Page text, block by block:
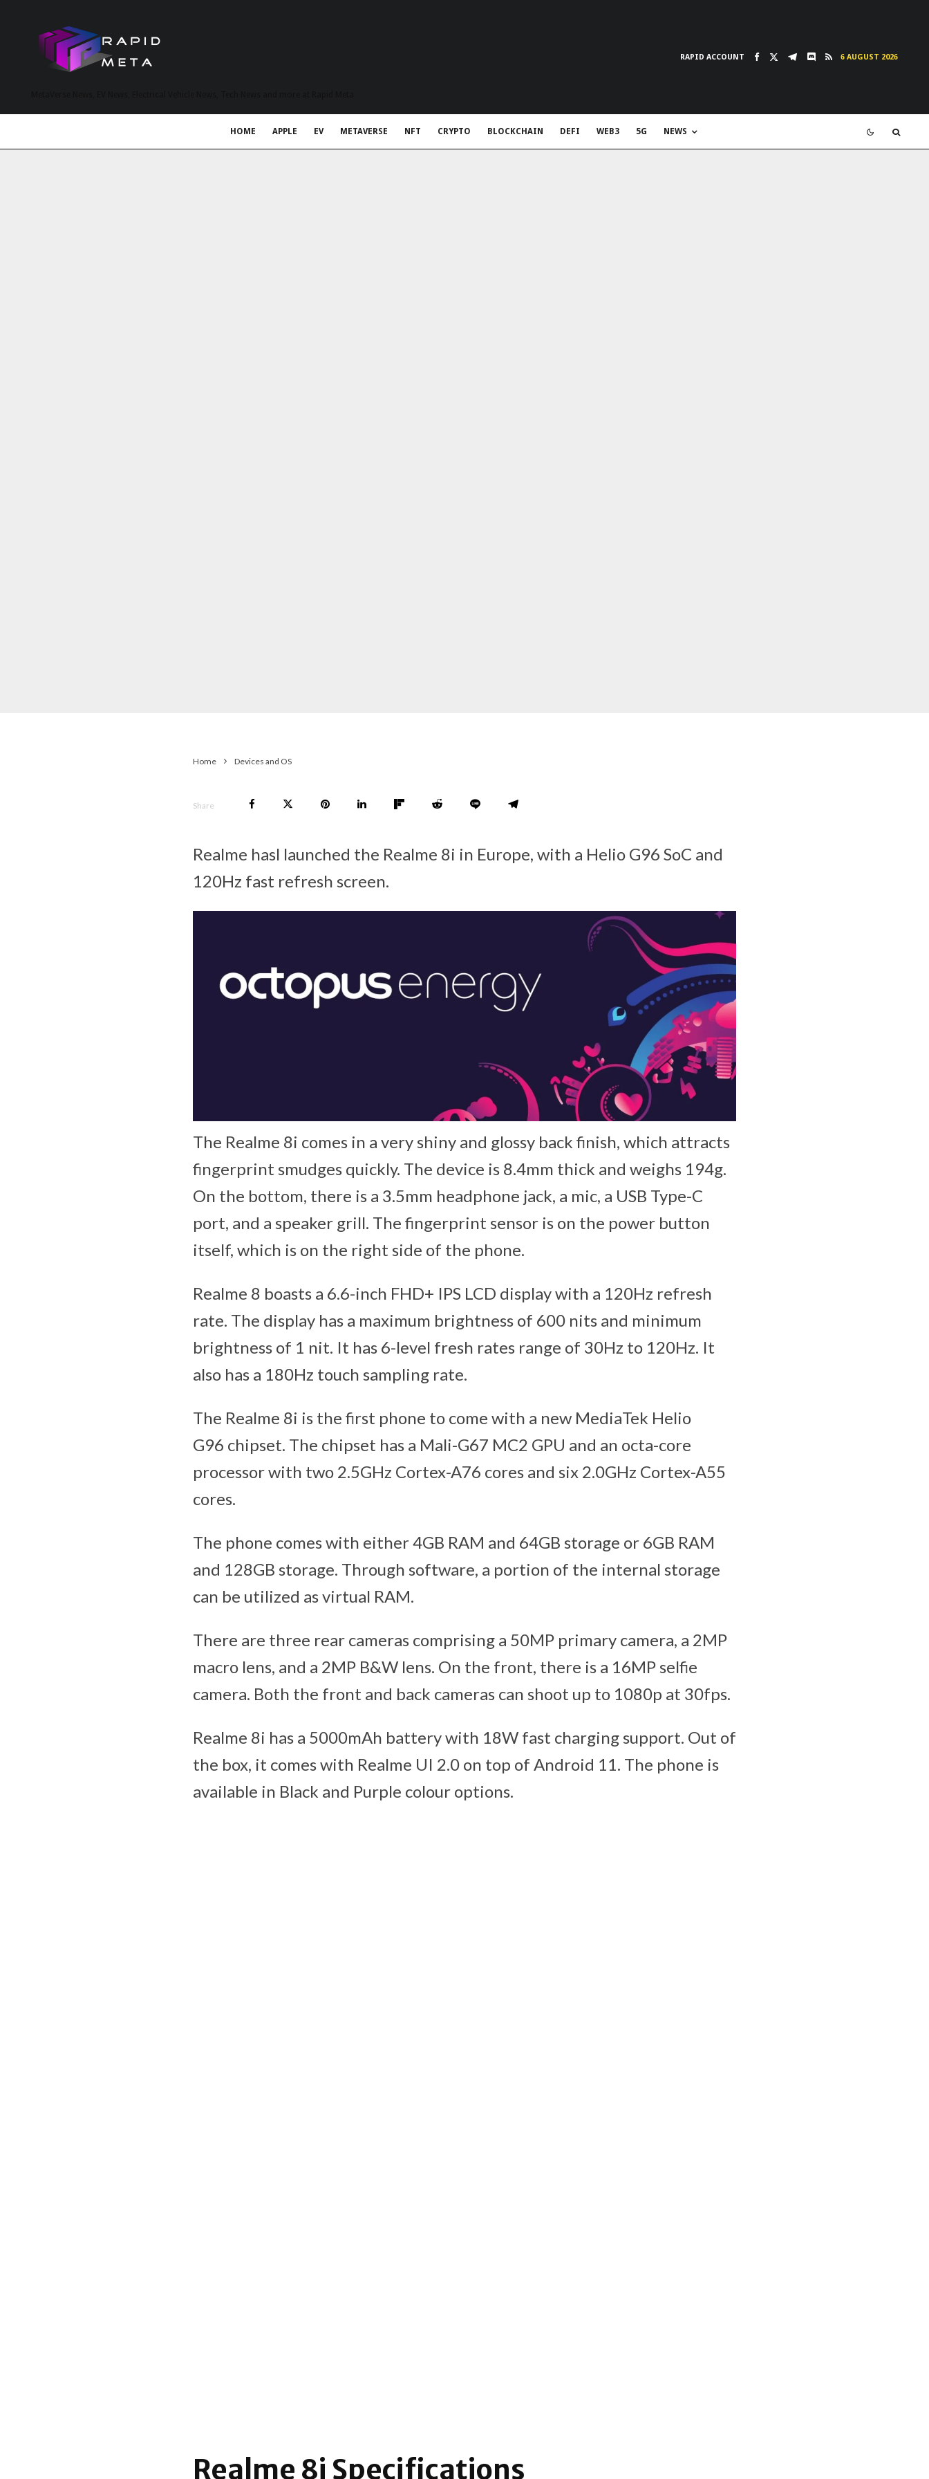
RAPID ACCOUNT 6 AUGUST 2026
HOME APPLE EV METAVERSE NFT CRYPTO BLOCKCHAIN DEFI WEB3 5G NEWS
Home Devices and OS
Share
Realme hasl launched the Realme 8i in Europe, with a Helio G96 SoC and
120Hz fast refresh screen.
The Realme 8i comes in a very shiny and glossy back finish, which attracts
fingerprint smudges quickly. The device is 8.4mm thick and weighs 194g.
On the bottom, there is a 3.5mm headphone jack, a mic, a USB Type-C
port, and a speaker grill. The fingerprint sensor is on the power button
itself, which is on the right side of the phone.
Realme 8 boasts a 6.6-inch FHD+ IPS LCD display with a 120Hz refresh
rate. The display has a maximum brightness of 600 nits and minimum
brightness of 1 nit. It has 6-level fresh rates range of 30Hz to 120Hz. It
also has a 180Hz touch sampling rate.
The Realme 8i is the first phone to come with a new MediaTek Helio
G96 chipset. The chipset has a Mali-G67 MC2 GPU and an octa-core
processor with two 2.5GHz Cortex-A76 cores and six 2.0GHz Cortex-A55
cores.
The phone comes with either 4GB RAM and 64GB storage or 6GB RAM
and 128GB storage. Through software, a portion of the internal storage
can be utilized as virtual RAM.
There are three rear cameras comprising a 50MP primary camera, a 2MP
macro lens, and a 2MP B&W lens. On the front, there is a 16MP selfie
camera. Both the front and back cameras can shoot up to 1080p at 30fps.
Realme 8i has a 5000mAh battery with 18W fast charging support. Out of
the box, it comes with Realme UI 2.0 on top of Android 11. The phone is
available in Black and Purple colour options.
Realme 8i Specifications